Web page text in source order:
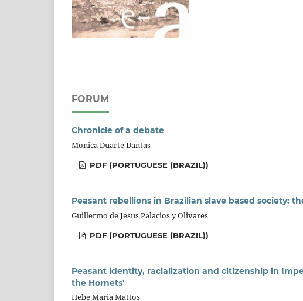
FORUM
Chronicle of a debate
Monica Duarte Dantas
PDF (PORTUGUESE (BRAZIL))
Peasant rebellions in Brazilian slave based society:
Guillermo de Jesus Palacios y Olivares
PDF (PORTUGUESE (BRAZIL))
Peasant identity, racialization and citizenship in
the Hornets'
Hebe Maria Mattos